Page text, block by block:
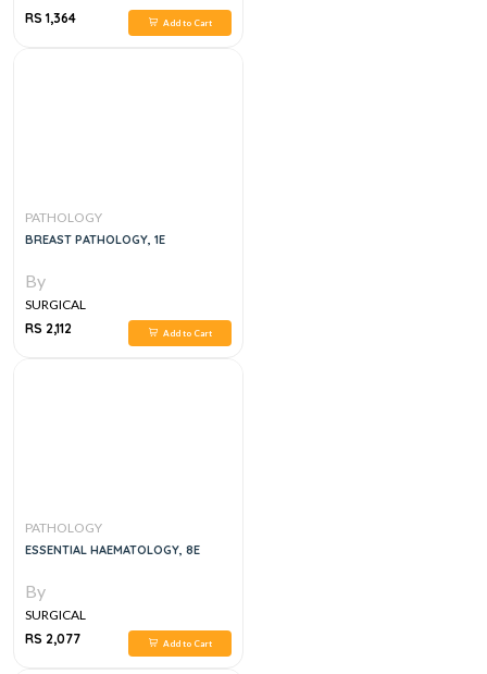
RS 1,364
Add to Cart
PATHOLOGY
BREAST PATHOLOGY, 1E
By
SURGICAL
RS 2,112
Add to Cart
PATHOLOGY
ESSENTIAL HAEMATOLOGY, 8E
By
SURGICAL
RS 2,077
Add to Cart